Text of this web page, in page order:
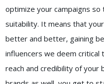
optimize your campaigns
suitability. It means that
better and better, gaining
influencers we deem critical
reach and credibility of your